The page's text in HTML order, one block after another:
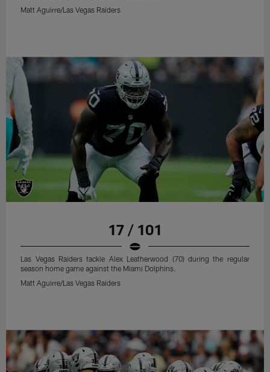
Matt Aguirre/Las Vegas Raiders
17 / 101
Las Vegas Raiders tackle Alex Leatherwood (70) during the regular
season home game against the Miami Dolphins.
Matt Aguirre/Las Vegas Raiders